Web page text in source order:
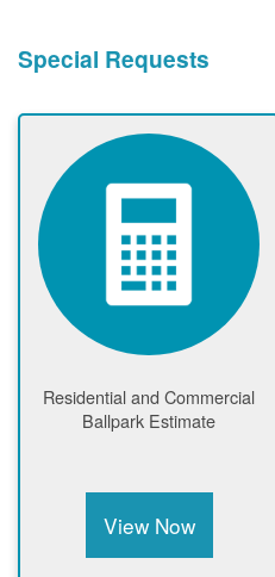
Special Requests
Residential and Commercial
Ballpark Estimate
View Now